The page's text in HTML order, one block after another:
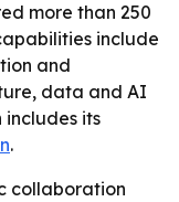
more than 250
include
and
data and AI
includes its
.
collaboration